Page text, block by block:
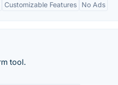
Customizable Features No Ads
tool.